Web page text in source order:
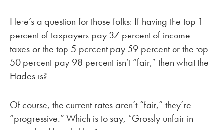
Here’s a question for those folks: If having the top 1
percent of taxpayers pay 37 percent of income
taxes or the top 5 percent pay 59 percent or the top
50 percent pay 98 percent isn’t “fair,” then what the
Hades is?
Of course, the current rates aren’t “fair,” they’re
“progressive.” Which is to say, “Grossly unfair in